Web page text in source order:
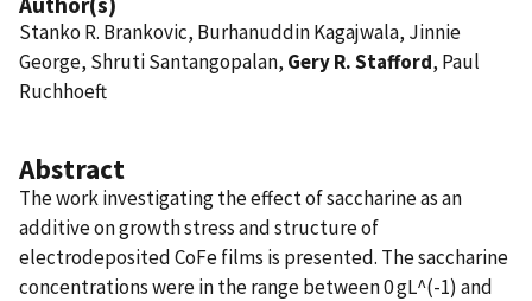
Stanko R. Brankovic, Burhanuddin Kagajwala, Jinnie
George, Shruti Santangopalan, Gery R. Stafford, Paul
Ruchhoeft
Abstract
The work investigating the effect of saccharine as an
additive on growth stress and structure of
electrodeposited CoFe films is presented. The saccharine
concentrations were in the range between 0 gL^(-1) and